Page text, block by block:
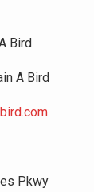
Bird
A Bird
Pkwy